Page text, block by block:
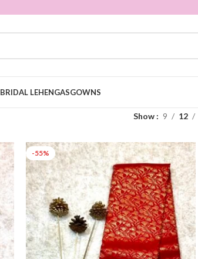
BRIDAL LEHENGASGOWNS
Show 9 12
-55%